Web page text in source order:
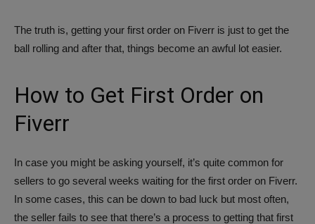
The truth is, getting your first order on Fiverr is just to get the
ball rolling and after that, things become an awful lot easier.
How to Get First Order on
Fiverr
In case you might be asking yourself, it’s quite common for
sellers to go several weeks waiting for the first order on Fiverr.
In some cases, this can be down to bad luck but most often,
the seller fails to see that there’s a process to getting that first